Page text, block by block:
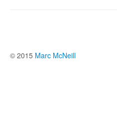
© 2015 Marc McNeill